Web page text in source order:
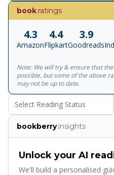
employer, America's former
Maximilian Ophuls, in full
emerges that this is a
it. The killing has its roots
shattered. And gradually it
unholy trinity of Max, India
shadowy figure, one who
Rushdie at his most
book.ratings
4.3
Amazon
4.4
Flipkart
3.9
Goodreads
Note: We will try & ensure that
possible, but some of the above
may not be up to date.
Select Reading Status
bookberry.insights
Unlock your AI
We'll build a personalised